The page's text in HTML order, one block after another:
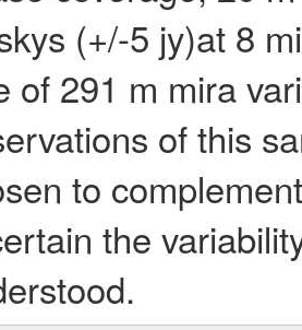
(+/-5 jy)at 8
of 291 m mira
of this
to
the